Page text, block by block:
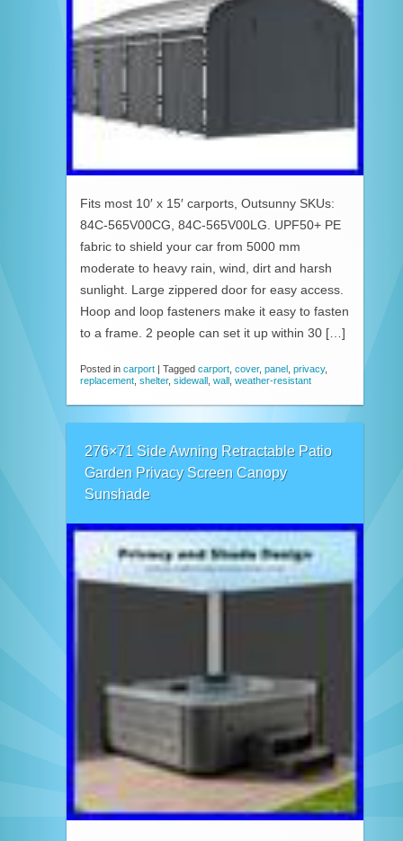
Fits most 10′ x 15′ carports, Outsunny SKUs:
84C-565V00CG, 84C-565V00LG. UPF50+ PE
fabric to shield your car from 5000 mm
moderate to heavy rain, wind, dirt and harsh
sunlight. Large zippered door for easy access.
Hoop and loop fasteners make it easy to fasten
to a frame. 2 people can set it up within 30 […]
Posted in carport | Tagged carport cover, panel privacy,
replacement shelter, sidewall wall weather-resistant
276×71 Side Awning Retractable Patio
Garden Privacy Screen Canopy
Sunshade